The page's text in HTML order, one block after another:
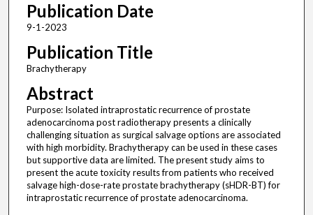
Publication Date
9-1-2023
Publication Title
Brachytherapy
Abstract
Purpose: Isolated intraprostatic recurrence of prostate
adenocarcinoma post radiotherapy presents a clinically
challenging situation as surgical salvage options are associated
with high morbidity. Brachytherapy can be used in these cases
but supportive data are limited. The present study aims to
present the acute toxicity results from patients who received
salvage high-dose-rate prostate brachytherapy (sHDR-BT) for
intraprostatic recurrence of prostate adenocarcinoma.